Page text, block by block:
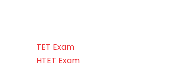
TET Exam
HTET Exam